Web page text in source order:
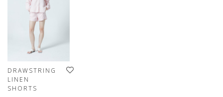
DRAWSTRING
LINEN
SHORTS